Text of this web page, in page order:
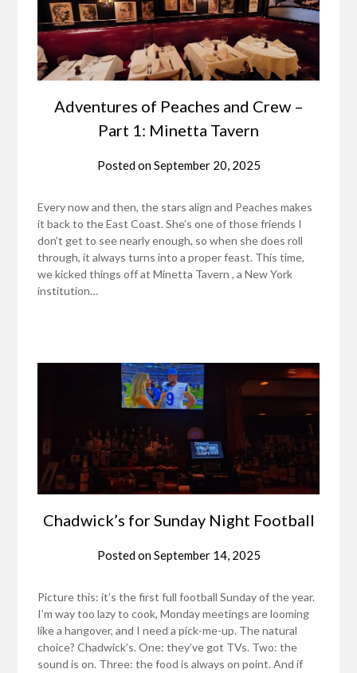
Adventures of Peaches and Crew –
Part 1: Minetta Tavern
Posted onSeptember 20, 2025
Every now and then, the stars align and Peaches makes
it back to the East Coast. She’s one of those friends I
don’t get to see nearly enough, so when she does roll
through, it always turns into a proper feast. This time,
we kicked things off at Minetta Tavern , a New York
institution…
Chadwick’s for Sunday Night Football
Posted onSeptember 14, 2025
Picture this: it’s the first full football Sunday of the year.
I’m way too lazy to cook, Monday meetings are looming
like a hangover, and I need a pick-me-up. The natural
choice? Chadwick’s. One: they’ve got TVs. Two: the
sound is on. Three: the food is always on point. And if